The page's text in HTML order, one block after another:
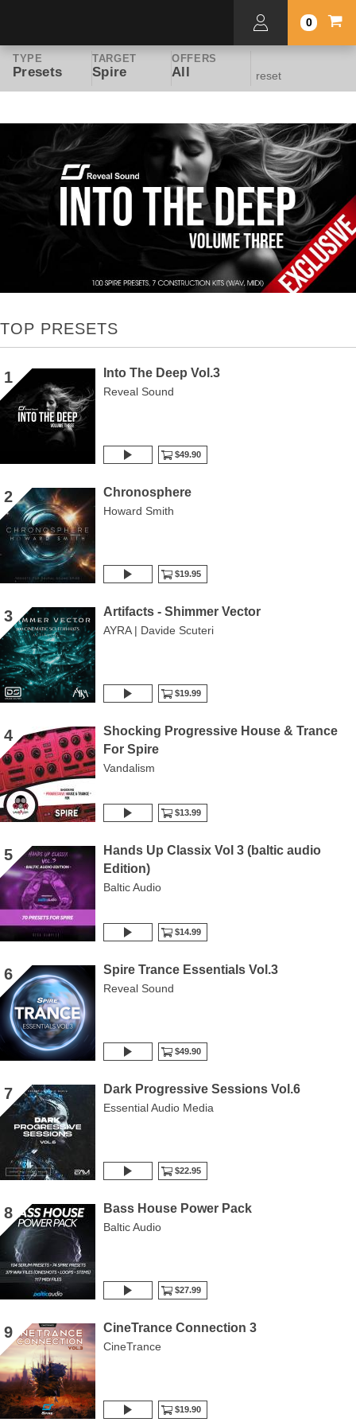
0
TYPE
Presets
TARGET
Spire
OFFERS
All reset
TOP PRESETS
1 Into The Deep Vol.3
Reveal Sound
$49.90
2 Chronosphere
Howard Smith
$19.95
3 Artifacts - Shimmer Vector
AYRA | Davide Scuteri
$19.99
4
Shocking Progressive House & Trance
For Spire
Vandalism
$13.99
5
Hands Up Classix Vol 3 (baltic audio
Edition)
Baltic Audio
$14.99
6 Spire Trance Essentials Vol.3
Reveal Sound
$49.90
7 Dark Progressive Sessions Vol.6
Essential Audio Media
$22.95
8 Bass House Power Pack
Baltic Audio
$27.99
9 CineTrance Connection 3
CineTrance
$19.90